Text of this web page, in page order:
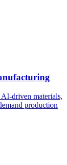
driven materials,
production